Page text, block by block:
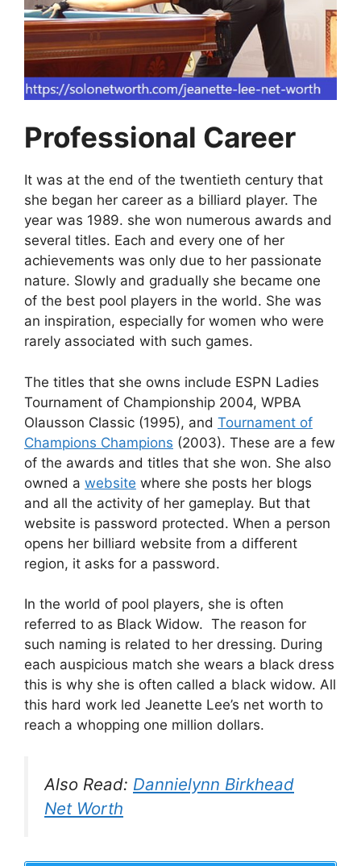
Professional Career
It was at the end of the twentieth century that
she began her career as a billiard player. The
year was 1989. she won numerous awards and
several titles. Each and every one of her
achievements was only due to her passionate
nature. Slowly and gradually she became one
of the best pool players in the world. She was
an inspiration, especially for women who were
rarely associated with such games.
The titles that she owns include ESPN Ladies
Tournament of Championship 2004, WPBA
Olausson Classic (1995), and Tournament of
Champions Champions (2003). These are a few
of the awards and titles that she won. She also
owned a website where she posts her blogs
and all the activity of her gameplay. But that
website is password protected. When a person
opens her billiard website from a different
region, it asks for a password.
In the world of pool players, she is often
referred to as Black Widow. The reason for
such naming is related to her dressing. During
each auspicious match she wears a black dress
this is why she is often called a black widow. All
this hard work led Jeanette Lee’s net worth to
reach a whopping one million dollars.
Also Read: Dannielynn Birkhead
Net Worth